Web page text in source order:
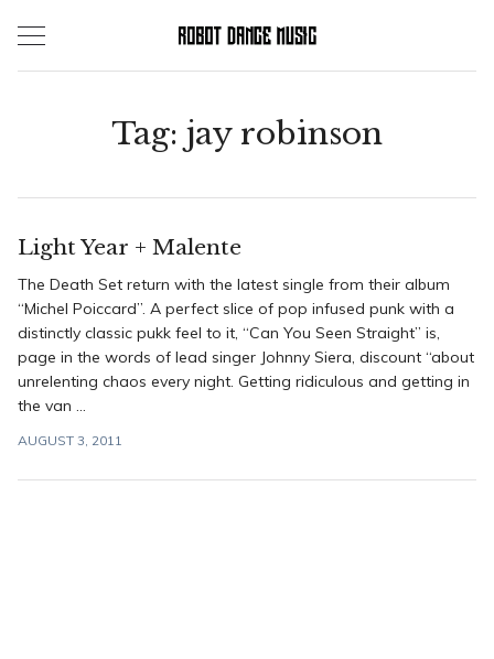
Tag: jay robinson
Light Year + Malente
The Death Set return with the latest single from their album
“Michel Poiccard”. A perfect slice of pop infused punk with a
distinctly classic pukk feel to it, “Can You Seen Straight” is,
page in the words of lead singer Johnny Siera, discount “about
unrelenting chaos every night. Getting ridiculous and getting in
the van ...
AUGUST 3, 2011